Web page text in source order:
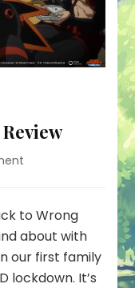
–
7
in
Review
to Wrong
about with
our first family
lockdown. It’s